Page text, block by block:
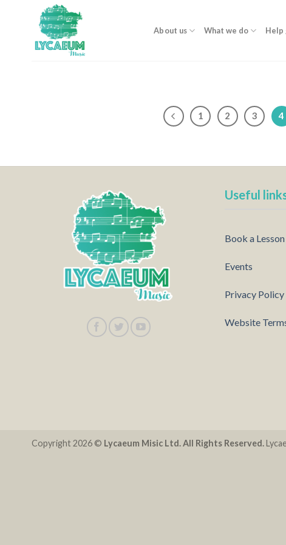
About us What we do Help
1 2 3 4
Useful
Book a Lesson
Events
Privacy Policy
Website
Copyright 2026 © Lycaeum Misic Ltd. All Rights Reserved.